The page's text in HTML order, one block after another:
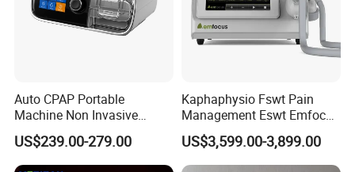
Auto CPAP Portable
Machine Non Invasive
Assisted Breathing Apap Df-
20A-Hm
US$239.00-279.00
Kaphaphysio Fswt Pain
Management Eswt Emfocus
Focus Shockwave
Physiotherapy
Rehabilitation Focused
US$3,599.00-3,899.00